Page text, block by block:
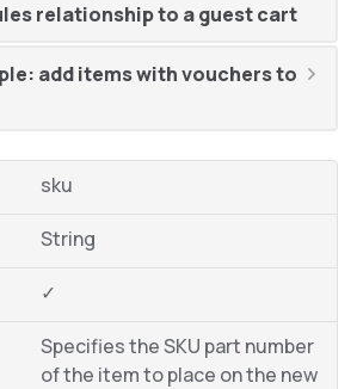
relationship to a guest cart
add items with vouchers to
sku
String
✓
Specifies the SKU part number
of the item to place on the new